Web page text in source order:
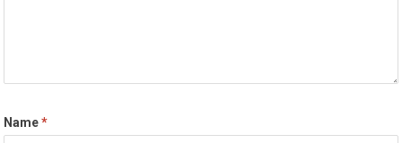
Name*